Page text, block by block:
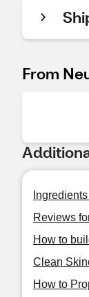
From
Reviews
How to
Clean
How to